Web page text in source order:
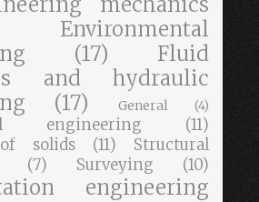
Environmental
(17)
Fluid
and hydraulic
(17) General (4)
engineering
(11)
solids
(11)
Structural
(7) Surveying (10)
engineering